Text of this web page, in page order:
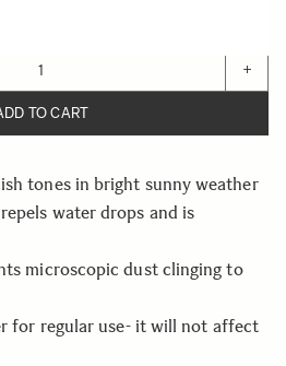
+
TO CART
tones in bright sunny weather
water drops and is
microscopic dust clinging to
for regular use- it will not affect